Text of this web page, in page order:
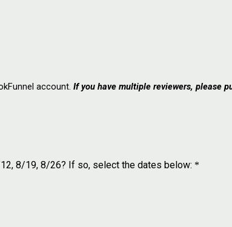
account. If you have multiple reviewers, please
8/19, 8/26? If so, select the dates below: *